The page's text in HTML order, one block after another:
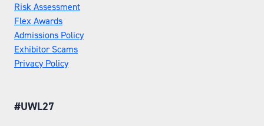
Risk Assessment
Flex Awards
Admissions Policy
Exhibitor Scams
Privacy Policy
#UWL27